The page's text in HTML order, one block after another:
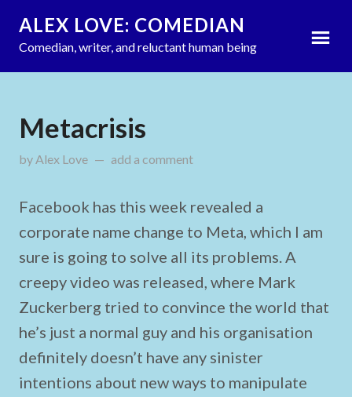
ALEX LOVE: COMEDIAN
Comedian, writer, and reluctant human being
Metacrisis
by Alex Love on October 31, 2021
add a comment
Facebook has this week revealed a
corporate name change to Meta, which I am
sure is going to solve all its problems. A
creepy video was released, where Mark
Zuckerberg tried to convince the world that
he’s just a normal guy and his organisation
definitely doesn’t have any sinister
intentions about new ways to manipulate